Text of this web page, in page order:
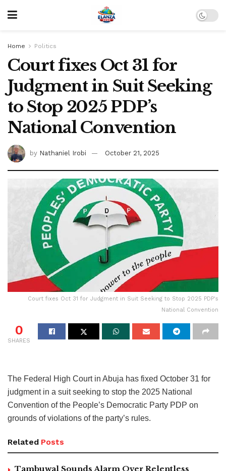
Home Politics
Court fixes Oct 31 for
Judgment in Suit Seeking
to Stop 2025 PDP’s
National Convention
by Nathaniel Irobi October 21, 2025
Court fixes Oct 31 for Judgment in Suit Seeking to Stop 2025 PDP's
National Convention
0
SHARES
The Federal High Court in Abuja has fixed October 31 for
judgment in a suit seeking to stop the 2025 National
Convention of the People’s Democratic Party PDP on
grounds of violations of the party’s rules.
Related Posts
Tambuwal Sounds Alarm Over Relentless